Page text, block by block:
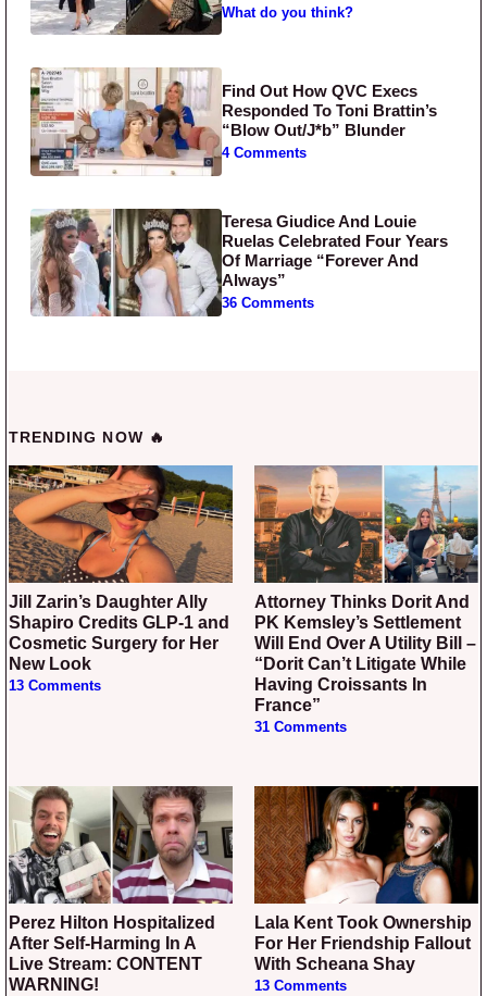
What do you think?
Find Out How QVC Execs
Responded To Toni Brattin’s
“Blow Out/J*b” Blunder
4 Comments
Teresa Giudice And Louie
Ruelas Celebrated Four Years
Of Marriage “Forever And
Always”
36 Comments
TRENDING NOW 🔥
Jill Zarin’s Daughter Ally
Shapiro Credits GLP-1 and
Cosmetic Surgery for Her
New Look
13 Comments
Attorney Thinks Dorit And
PK Kemsley’s Settlement
Will End Over A Utility Bill –
“Dorit Can’t Litigate While
Having Croissants In
France”
31 Comments
Perez Hilton Hospitalized
After Self-Harming In A
Live Stream: CONTENT
WARNING!
Lala Kent Took Ownership
For Her Friendship Fallout
With Scheana Shay
13 Comments